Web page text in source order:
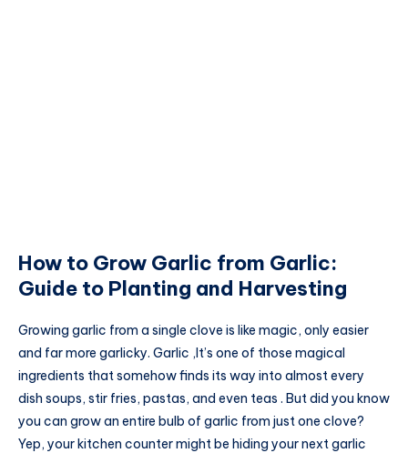
How to Grow Garlic from Garlic:
Guide to Planting and Harvesting
Growing garlic from a single clove is like magic, only easier
and far more garlicky. Garlic ,It’s one of those magical
ingredients that somehow finds its way into almost every
dish soups, stir fries, pastas, and even teas . But did you know
you can grow an entire bulb of garlic from just one clove?
Yep, your kitchen counter might be hiding your next garlic